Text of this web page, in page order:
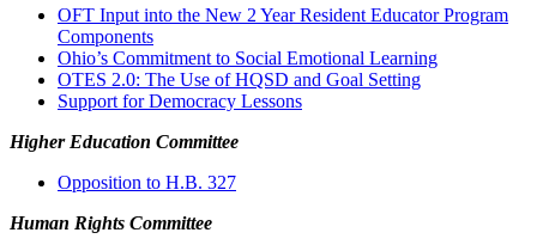
OFT Input into the New 2 Year Resident Educator Program
Components
Ohio’s Commitment to Social Emotional Learning
OTES 2.0: The Use of HQSD and Goal Setting
Support for Democracy Lessons
Higher Education Committee
Opposition to H.B. 327
Human Rights Committee